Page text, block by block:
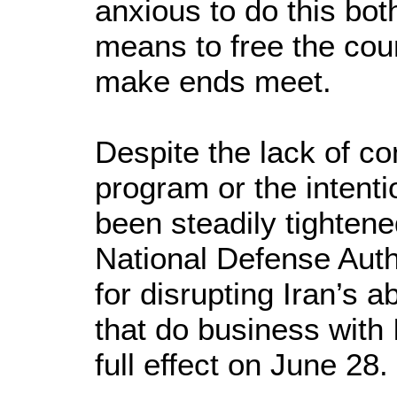
anxious to do this
means to free the
make ends meet.
Despite the lack of
program or the
been steadily
National Defense
for disrupting Iran’s
that do business with
full effect on June 28.